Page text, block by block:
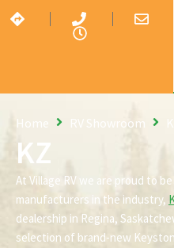
KZ
Home RV Showroom
At Village RV we are proud to
manufacturers in the industry,
dealership in Regina,
selection of brand-new